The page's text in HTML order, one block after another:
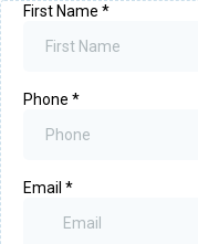
First Name *
Phone *
Email *